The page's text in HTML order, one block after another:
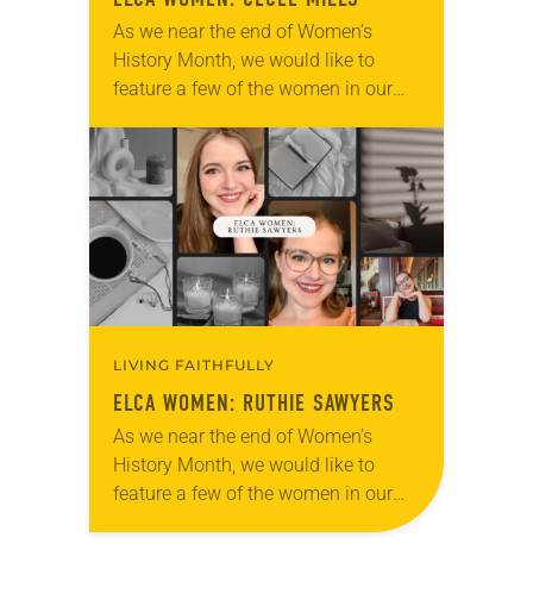
As we near the end of Women’s
History Month, we would like to
feature a few of the women in our
are universal and…
LIVING FAITHFULLY
ELCA WOMEN: RUTHIE SAWYERS
As we near the end of Women’s
History Month, we would like to
feature a few of the women in our
church to remind everyone that there